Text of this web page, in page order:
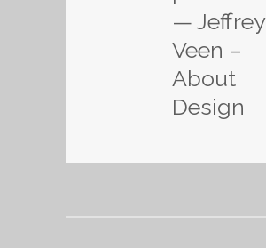
— Jeffrey
Veen –
About
Design